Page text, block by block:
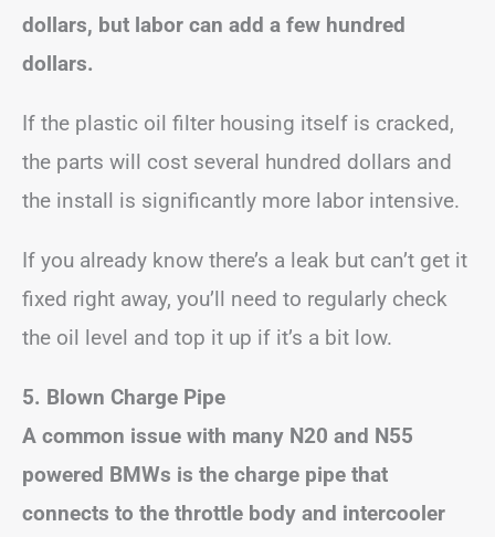
dollars, but labor can add a few hundred
dollars.
If the plastic oil filter housing itself is cracked,
the parts will cost several hundred dollars and
the install is significantly more labor intensive.
If you already know there’s a leak but can’t get it
fixed right away, you’ll need to regularly check
the oil level and top it up if it’s a bit low.
5. Blown Charge Pipe
A common issue with many N20 and N55
powered BMWs is the charge pipe that
connects to the throttle body and intercooler